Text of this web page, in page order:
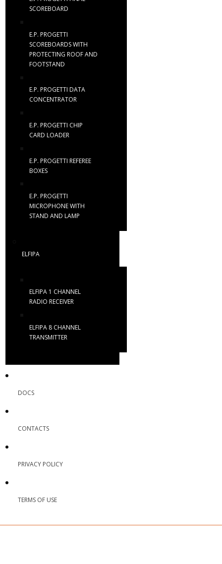
SCOREBOARD
E.P. PROGETTI
SCOREBOARDS WITH
PROTECTING ROOF AND
FOOTSTAND
E.P. PROGETTI DATA
CONCENTRATOR
E.P. PROGETTI CHIP
CARD LOADER
E.P. PROGETTI REFEREE
BOXES
E.P. PROGETTI
MICROPHONE WITH
STAND AND LAMP
ELFIPA
ELFIPA 1 CHANNEL
RADIO RECEIVER
ELFIPA 8 CHANNEL
TRANSMITTER
DOCS
CONTACTS
PRIVACY POLICY
TERMS OF USE